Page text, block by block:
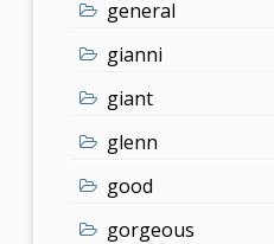
general
gianni
giant
glenn
good
gorgeous